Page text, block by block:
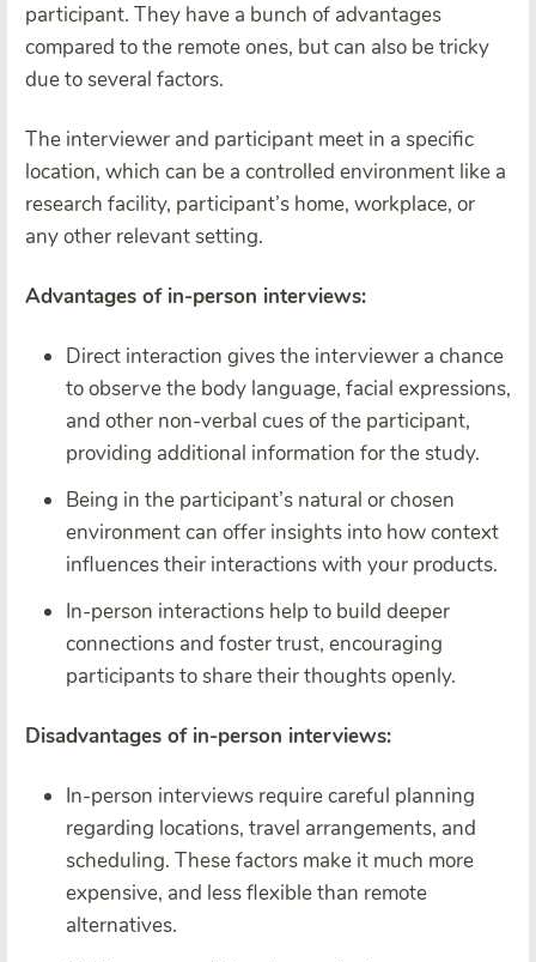
participant. They have a bunch of advantages
compared to the remote ones, but can also be tricky
due to several factors.
The interviewer and participant meet in a specific
location, which can be a controlled environment like a
research facility, participant’s home, workplace, or
any other relevant setting.
Advantages of in-person interviews:
Direct interaction gives the interviewer a chance
to observe the body language, facial expressions,
and other non-verbal cues of the participant,
providing additional information for the study.
Being in the participant’s natural or chosen
environment can offer insights into how context
influences their interactions with your products.
In-person interactions help to build deeper
connections and foster trust, encouraging
participants to share their thoughts openly.
Disadvantages of in-person interviews:
In-person interviews require careful planning
regarding locations, travel arrangements, and
scheduling. These factors make it much more
expensive, and less flexible than remote
alternatives.